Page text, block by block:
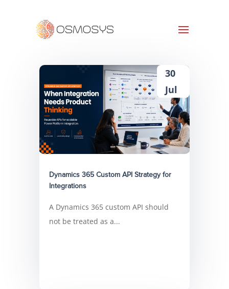
Dynamics 365 Custom API Strategy for
Integrations
30
Jul
A Dynamics 365 custom API should
not be treated as a...